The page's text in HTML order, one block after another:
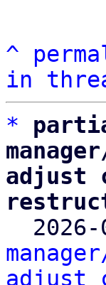
^
in
*
adjust
adjust